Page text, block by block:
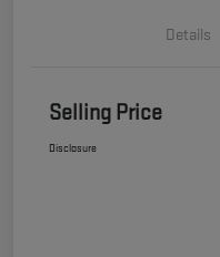
Details
Selling Price
Disclosure